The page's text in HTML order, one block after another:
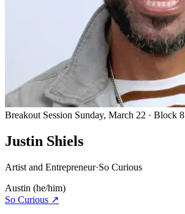
Breakout Session Sunday, March 22 · Block 8
Justin Shiels
Artist and Entrepreneur·So Curious
Austin (he/him)
So Curious ↗